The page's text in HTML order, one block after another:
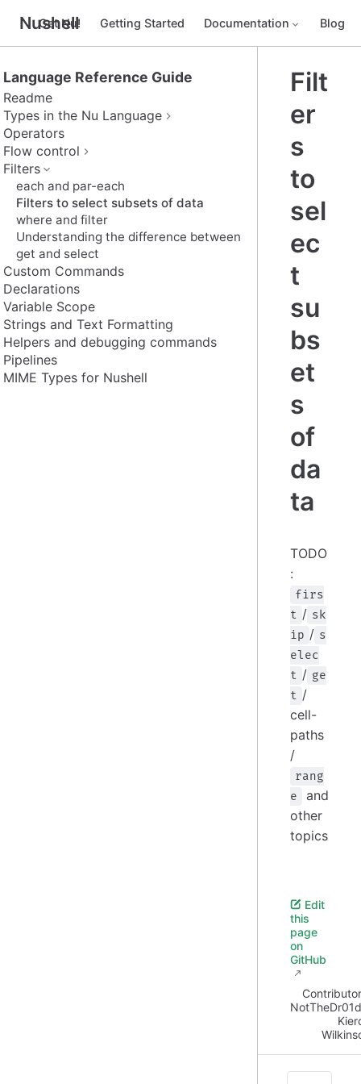
Nushell
Get Nu! Getting Started Documentation Blog
Language Reference Guide
Readme
Types in the Nu Language
Operators
Flow control
Filters
each and par-each
Filters to select subsets of data
where and filter
Understanding the difference between
get and select
Custom Commands
Declarations
Variable Scope
Strings and Text Formatting
Helpers and debugging commands
Pipelines
MIME Types for Nushell
Filt
er
s
to
sel
ec
t
su
bs
et
s
of
da
ta
TODO
:
firs
t / sk
ip / s
elec
t / ge
t /
cell-
paths
/
rang
e
and
other
topics
Edit
this
page
on
GitHub